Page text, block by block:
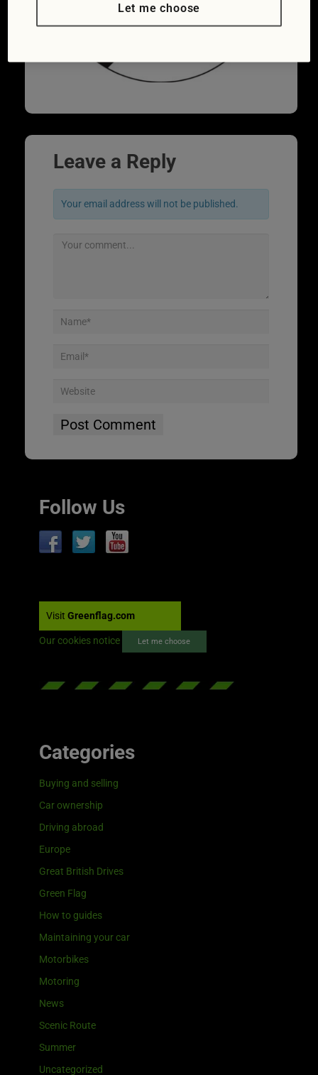
Leave a Reply
Your email address will not be published.
Follow Us
Visit Greenflag.com
Our cookies notice Let me choose
Categories
Buying and selling
Car ownership
Driving abroad
Europe
Great British Drives
Green Flag
How to guides
Maintaining your car
Motorbikes
Motoring
News
Scenic Route
Summer
Uncategorized
Let me choose